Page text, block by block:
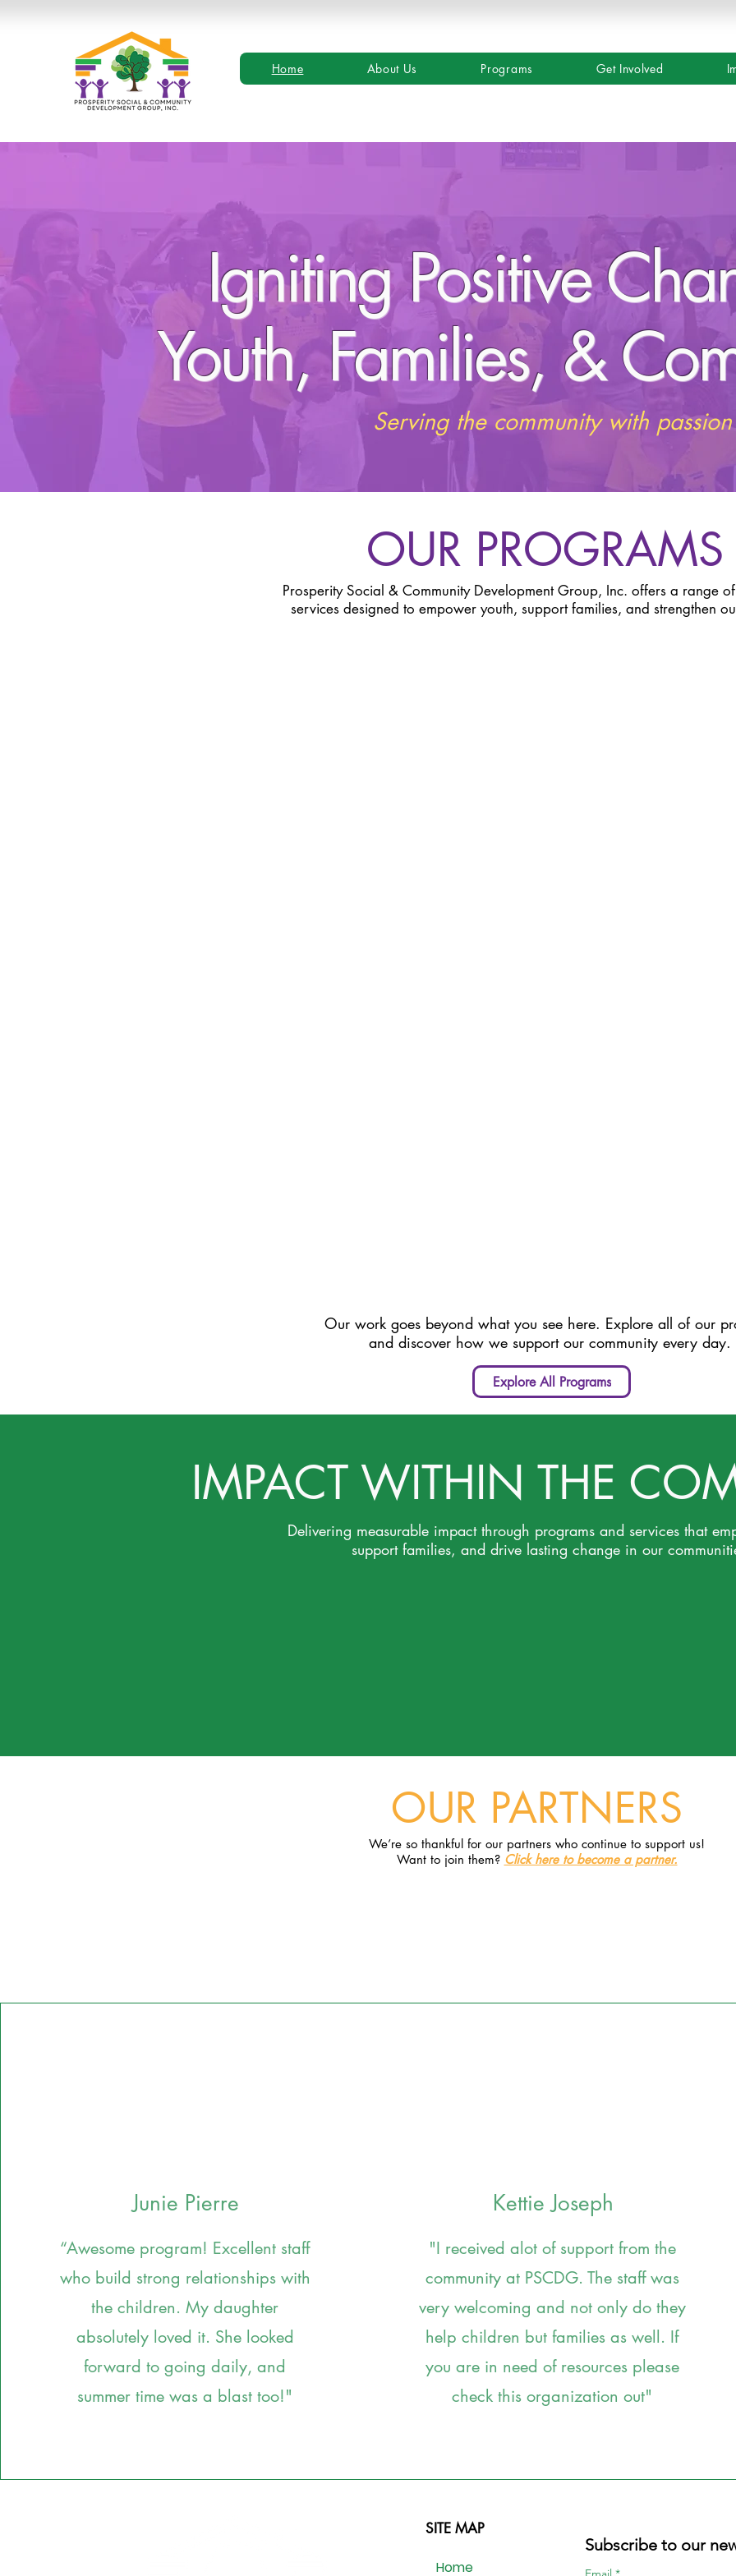
Home About Us Programs Get Involved
Igniting Positive
Youth, Families, &
Serving the community with passion
OUR PROGRAMS
Prosperity Social & Community Development Group, Inc. offers a range
services designed to empower youth, support families, and strengthen
Our work goes beyond what you see here. Explore all of our
and discover how we support our community every day.
Explore All Programs
IMPACT WITHIN THE
Delivering measurable impact through programs and services that
support families, and drive lasting change in our
OUR PARTNERS
We’re so thankful for our partners who continue to support us!
Want to join them? Click here to become a partner.
Junie Pierre
“Awesome program! Excellent staff
who build strong relationships with
the children. My daughter
absolutely loved it. She looked
forward to going daily, and
summer time was a blast too!"
Kettie Joseph
"I received alot of support from the
community at PSCDG. The staff was
very welcoming and not only do they
help children but families as well. If
you are in need of resources please
check this organization out"
SITE MAP
Home
Subscribe to our